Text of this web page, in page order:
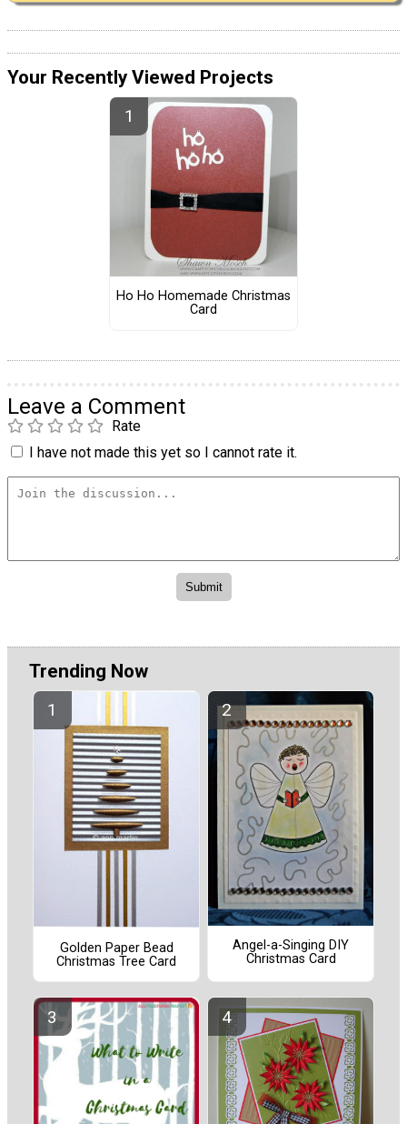
Your Recently Viewed Projects
Ho Ho Homemade Christmas
Card
Leave a Comment
Rate
I have not made this yet so I cannot rate it.
Trending Now
Golden Paper Bead
Christmas Tree Card
Angel-a-Singing DIY
Christmas Card